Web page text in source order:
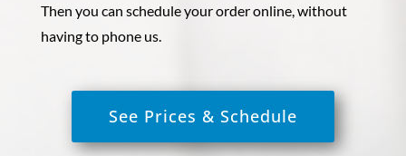
Then you can schedule your order online, without
having to phone us.
See Prices & Schedule